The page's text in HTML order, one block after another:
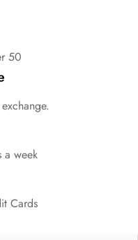
50
a week
Cards